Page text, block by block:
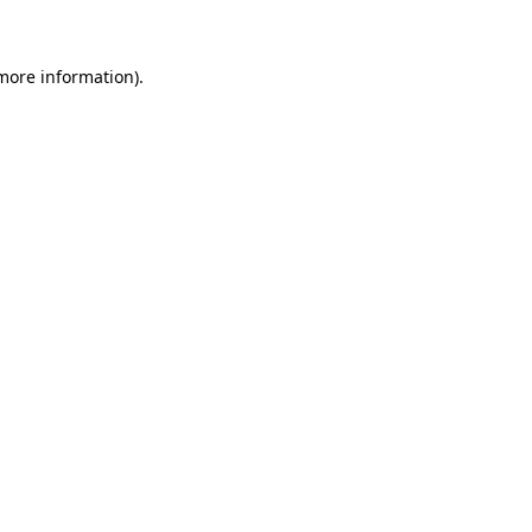
information).